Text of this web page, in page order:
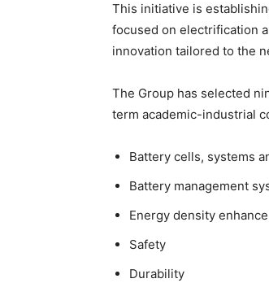
This initiative is
focused on electrification
innovation tailored to the
The Group has selected
term academic-industrial
Battery cells, systems
Battery management
Energy density
Safety
Durability